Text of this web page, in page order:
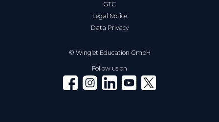
© Winglet Education GmbH
GTC
Legal Notice
Data Privacy
Follow us on
Winglet on Facebook
Winglet on Instagram
Winglet on LinkedIn
Winglet on YouTube
Winglet on X (Twitter)